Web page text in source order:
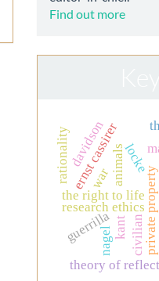
Find out more
private property
locke
kant
nagel
research ethics
the right to life
ernst cassirer
theory of
rationality animals
davidson
civilian
guerrilla
war